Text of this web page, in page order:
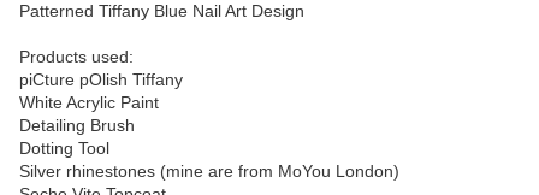
Patterned Tiffany Blue Nail Art Design
Products used:
piCture pOlish Tiffany
White Acrylic Paint
Detailing Brush
Dotting Tool
Silver rhinestones (mine are from MoYou London)